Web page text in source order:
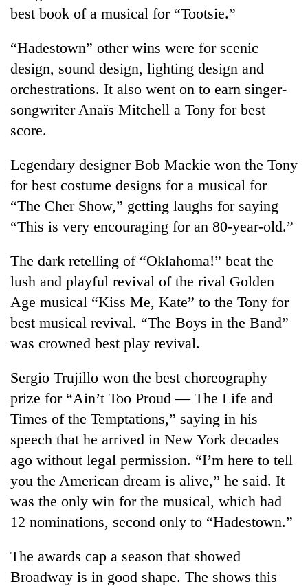
best book of a musical for “Tootsie.”
“Hadestown” other wins were for scenic
design, sound design, lighting design and
orchestrations. It also went on to earn singer-
songwriter Anaïs Mitchell a Tony for best
score.
Legendary designer Bob Mackie won the Tony
for best costume designs for a musical for
“The Cher Show,” getting laughs for saying
“This is very encouraging for an 80-year-old.”
The dark retelling of “Oklahoma!” beat the
lush and playful revival of the rival Golden
Age musical “Kiss Me, Kate” to the Tony for
best musical revival. “The Boys in the Band”
was crowned best play revival.
Sergio Trujillo won the best choreography
prize for “Ain’t Too Proud — The Life and
Times of the Temptations,” saying in his
speech that he arrived in New York decades
ago without legal permission. “I’m here to tell
you the American dream is alive,” he said. It
was the only win for the musical, which had
12 nominations, second only to “Hadestown.”
The awards cap a season that showed
Broadway is in good shape. The shows this